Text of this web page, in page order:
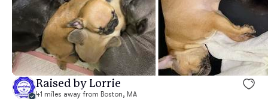
Raised by Lorrie
41 miles away from Boston, MA